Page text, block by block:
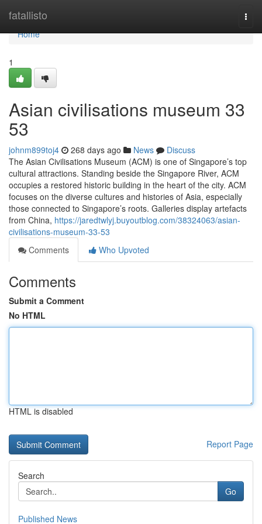
fatallisto
Home
Home
1
Asian civilisations museum​ 33
53
johnm899toj4 268 days ago News
Discuss
The Asian Civilisations Museum (ACM) is one of Singapore’s top
cultural attractions. Standing beside the Singapore River, ACM
occupies a restored historic building in the heart of the city. ACM
focuses on the diverse cultures and histories of Asia, especially
those connected to Singapore’s roots. Galleries display artefacts
from China, https://jaredtwlyj.buyoutblog.com/38324063/asian-
civilisations-museum-33-53
Comments
Who Upvoted
Comments
Submit a Comment
No HTML
HTML is disabled
Report Page
Search
Go
Published News